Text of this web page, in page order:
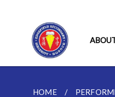
HOME